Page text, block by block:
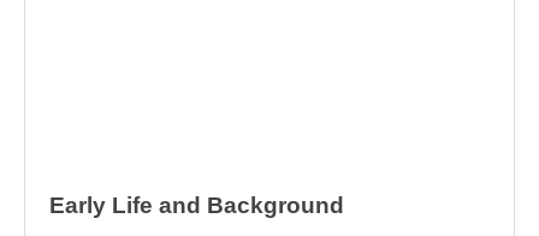
Early Life and Background